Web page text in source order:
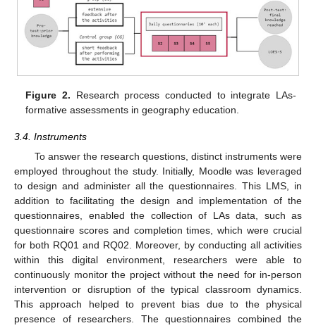
Figure 2. Research process conducted to integrate LAs-
formative assessments in geography education.
3.4. Instruments
To answer the research questions, distinct instruments were
employed throughout the study. Initially, Moodle was leveraged
to design and administer all the questionnaires. This LMS, in
addition to facilitating the design and implementation of the
questionnaires, enabled the collection of LAs data, such as
questionnaire scores and completion times, which were crucial
for both RQ01 and RQ02. Moreover, by conducting all activities
within this digital environment, researchers were able to
continuously monitor the project without the need for in-person
intervention or disruption of the typical classroom dynamics.
This approach helped to prevent bias due to the physical
presence of researchers. The questionnaires combined the